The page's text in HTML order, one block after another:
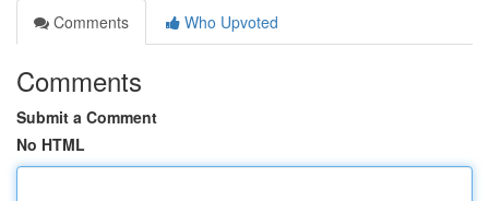
Comments
Who Upvoted
Comments
Submit a Comment
No HTML